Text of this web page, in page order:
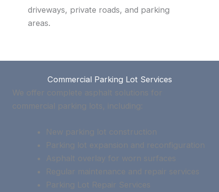
driveways, private roads, and parking
areas.
Commercial Parking Lot Services
We offer complete asphalt solutions for
commercial parking lots, including:
New parking lot construction
Parking lot expansion and reconfiguration
Asphalt overlay for worn surfaces
Regular maintenance and repair services
Parking Lot Repair Services